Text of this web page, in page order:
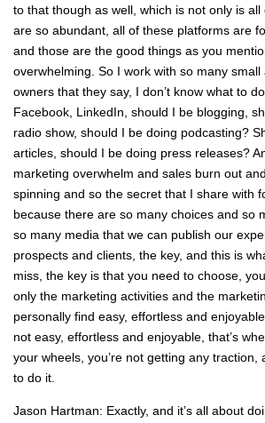
to that though as well, which is not only is
are so abundant, all of these platforms are
and those are the good things as you
overwhelming. So I work with so many
owners that they say, I don’t know what to
Facebook, LinkedIn, should I be blogging,
radio show, should I be doing podcasting?
articles, should I be doing press releases?
marketing overwhelm and sales burn out
spinning and so the secret that I share with
because there are so many choices and so
so many media that we can publish our
prospects and clients, the key, and this is
miss, the key is that you need to choose,
only the marketing activities and the
personally find easy, effortless and
not easy, effortless and enjoyable, that’s
your wheels, you’re not getting any traction,
to do it.
Jason Hartman: Exactly, and it’s all about